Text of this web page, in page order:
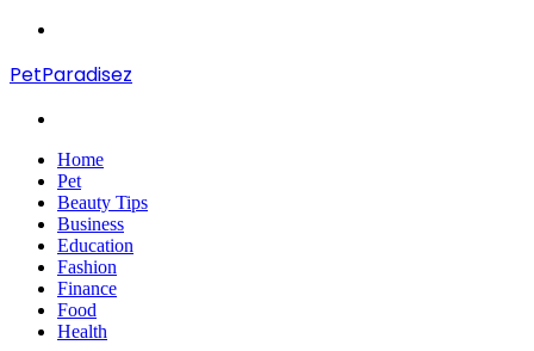
PetParadisez
Home
Pet
Beauty Tips
Business
Education
Fashion
Finance
Food
Health